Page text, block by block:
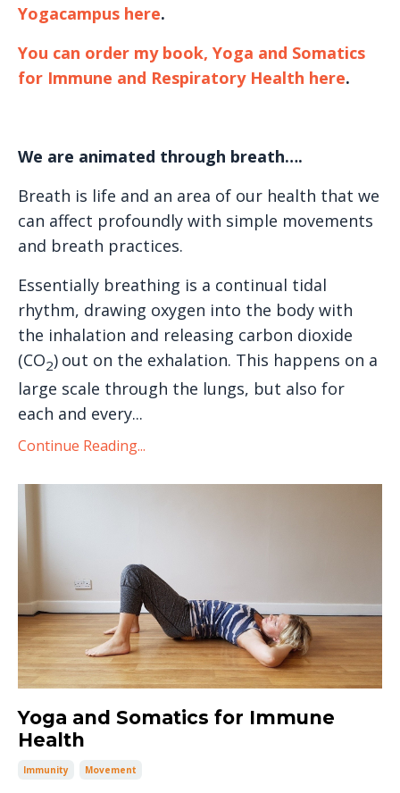
Yogacampus here.
You can order my book, Yoga and Somatics
for Immune and Respiratory Health here.
We are animated through breath….
Breath is life and an area of our health that we
can affect profoundly with simple movements
and breath practices.
Essentially breathing is a continual tidal
rhythm, drawing oxygen into the body with
the inhalation and releasing carbon dioxide
(CO2) out on the exhalation. This happens on a
large scale through the lungs, but also for
each and every...
Continue Reading...
Yoga and Somatics for Immune
Health
Immunity Movement